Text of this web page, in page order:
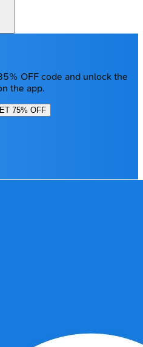
OFF code and unlock the
the app.
75% OFF